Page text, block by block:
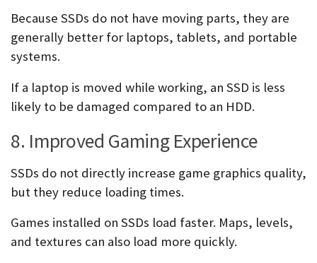
Because SSDs do not have moving parts, they are
generally better for laptops, tablets, and portable
systems.
If a laptop is moved while working, an SSD is less
likely to be damaged compared to an HDD.
8. Improved Gaming Experience
SSDs do not directly increase game graphics quality,
but they reduce loading times.
Games installed on SSDs load faster. Maps, levels,
and textures can also load more quickly.